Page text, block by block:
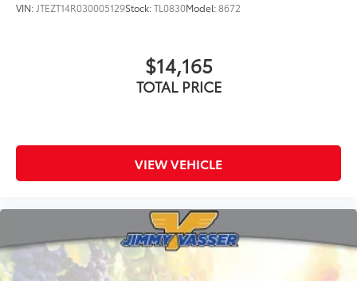
VIN: JTEZT14R030005129Stock:TL0830Model:8672
$14,165
TOTAL PRICE
VIEW VEHICLE